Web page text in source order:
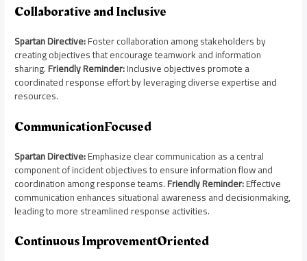
Collaborative and Inclusive
Spartan Directive:Foster collaboration among stakeholders by
creating objectives that encourage teamwork and information
sharing.Friendly Reminder:Inclusive objectives promote a
coordinated response effort by leveraging diverse expertise and
resources.
CommunicationFocused
Spartan Directive:Emphasize clear communication as a central
component of incident objectives to ensure information flow and
coordination among response teams.Friendly Reminder:Effective
communication enhances situational awareness and decisionmaking,
leading to more streamlined response activities.
Continuous ImprovementOriented